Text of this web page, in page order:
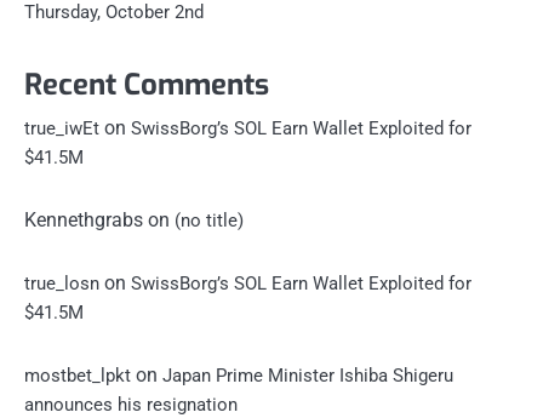
Thursday, October 2nd
Recent Comments
true_iwEt on SwissBorg’s SOL Earn Wallet Exploited for
$41.5M
Kennethgrabs on (no title)
true_losn on SwissBorg’s SOL Earn Wallet Exploited for
$41.5M
mostbet_lpkt on Japan Prime Minister Ishiba Shigeru
announces his resignation